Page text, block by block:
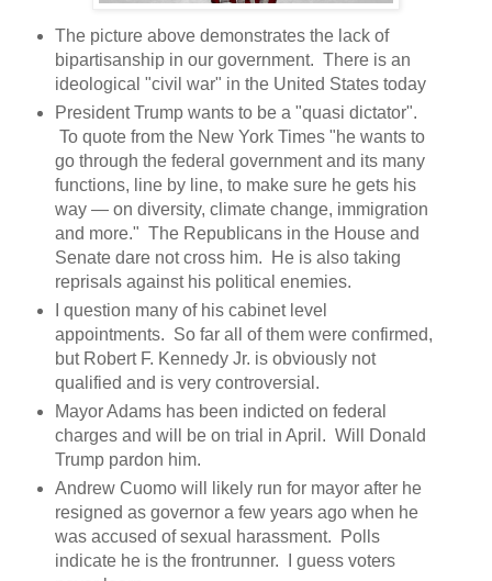
The picture above demonstrates the lack of
bipartisanship in our government. There is an
ideological "civil war" in the United States today
President Trump wants to be a "quasi dictator".
To quote from the New York Times "he wants to
go through the federal government and its many
functions, line by line, to make sure he gets his
way — on diversity, climate change, immigration
and more." The Republicans in the House and
Senate dare not cross him. He is also taking
reprisals against his political enemies.
I question many of his cabinet level
appointments. So far all of them were confirmed,
but Robert F. Kennedy Jr. is obviously not
qualified and is very controversial.
Mayor Adams has been indicted on federal
charges and will be on trial in April. Will Donald
Trump pardon him.
Andrew Cuomo will likely run for mayor after he
resigned as governor a few years ago when he
was accused of sexual harassment. Polls
indicate he is the frontrunner. I guess voters